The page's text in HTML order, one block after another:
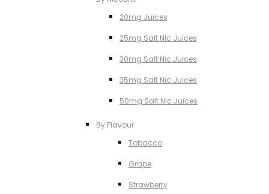
20mg Juices
25mg Salt NIc Juices
30mg Salt Nic Juices
35mg Salt Nic Juices
50mg Salt NIc Juices
By Flavour
Tobacco
Grape
Strawberry